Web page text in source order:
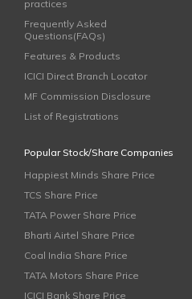
practices
Frequently Asked
Questions(FAQs)
Features & Products
ICICI Direct Branch Locator
MF Commission Disclosure
List of Registrations
Popular Stock/Share Companies
Happiest Minds Share Price
TCS Share Price
TATA Power Share Price
Bharti Airtel Share Price
Coal India Share Price
TATA Motors Share Price
ICICI Bank Share Price